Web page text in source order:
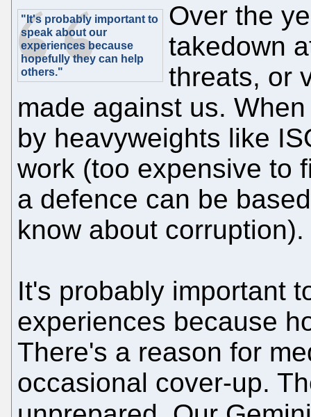
"It's probably important to
speak about our
experiences because
hopefully they can help
others."
Over the
takedown
threats, or
made against us.
by heavyweights like
work (too expensive to
a defence can be
know about corruption).
It's probably important
experiences because
There's a reason for
occasional cover-up.